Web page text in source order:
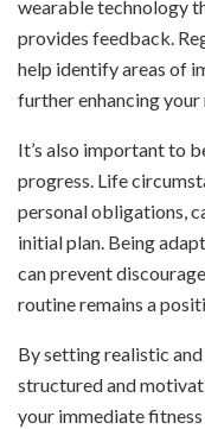
wearable technology
provides feedback.
help identify areas of
further enhancing
It’s also important to
progress. Life
personal obligations,
initial plan. Being
can prevent
routine remains a
By setting realistic
structured and
your immediate